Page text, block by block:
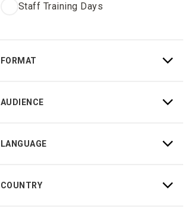
Staff Training Days
FORMAT
AUDIENCE
LANGUAGE
COUNTRY